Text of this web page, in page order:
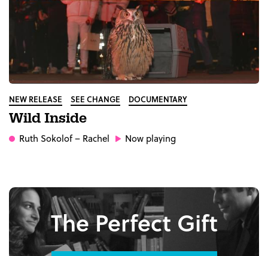
NEW RELEASE SEE CHANGE DOCUMENTARY
Wild Inside
Ruth Sokolof– Rachel Now playing
The Perfect Gift